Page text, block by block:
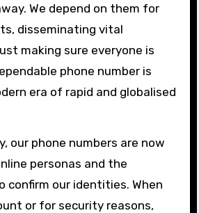
We depend on them for
disseminating vital
making sure everyone is
phone number is
era of rapid and globalised
our phone numbers are now
personas and the
confirm our identities. When
or for security reasons,